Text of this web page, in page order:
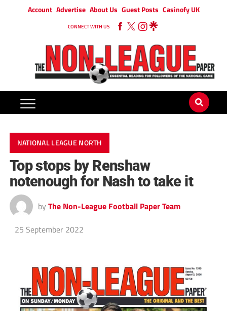
Account Advertise About Us Guest Posts Casinofy UK
CONNECT WITH US
NATIONAL LEAGUE NORTH
Top stops by Renshaw
notenough for Nash to take it
by The Non-League Football Paper Team
25 September 2022